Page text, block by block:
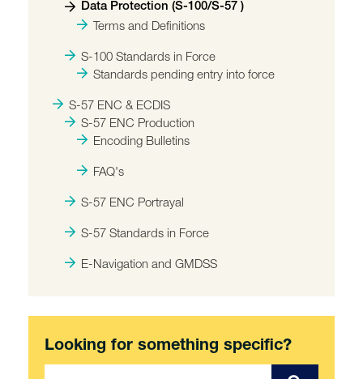
Data Protection (S-100/S-57 )
Terms and Definitions
S-100 Standards in Force
Standards pending entry into force
S-57 ENC & ECDIS
S-57 ENC Production
Encoding Bulletins
FAQ's
S-57 ENC Portrayal
S-57 Standards in Force
E-Navigation and GMDSS
Looking for something specific?